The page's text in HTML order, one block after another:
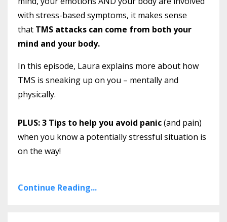
with stress-based symptoms, it makes sense
that TMS attacks can come from both your
mind and your body.
In this episode, Laura explains more about how
TMS is sneaking up on you – mentally and
physically.
PLUS: 3 Tips to help you avoid panic(and pain)
when you know a potentially stressful situation is
on the way!
Continue Reading...